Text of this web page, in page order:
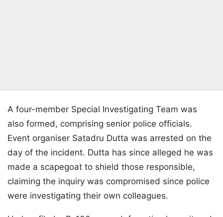
A four-member Special Investigating Team was
also formed, comprising senior police officials.
Event organiser Satadru Dutta was arrested on the
day of the incident. Dutta has since alleged he was
made a scapegoat to shield those responsible,
claiming the inquiry was compromised since police
were investigating their own colleagues.